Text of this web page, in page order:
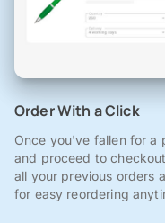
Order With a Click
Once you've fallen for a
and proceed to checkout
all your previous orders
for easy reordering